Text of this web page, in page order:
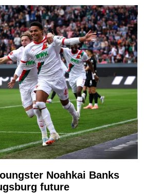
Noahkai Banks
future